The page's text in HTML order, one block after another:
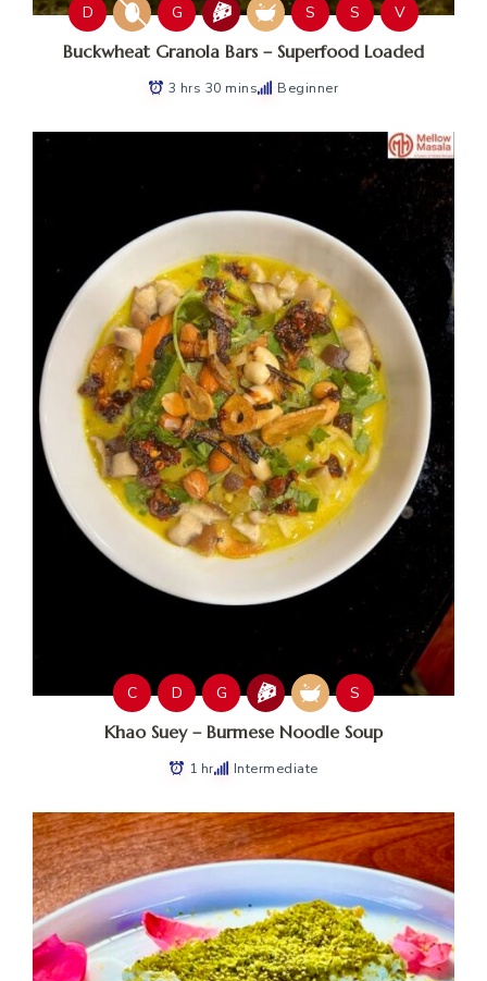
D G S S V
Buckwheat Granola Bars – Superfood Loaded
3 hrs 30 mins Beginner
C D G S
Khao Suey – Burmese Noodle Soup
1 hr Intermediate